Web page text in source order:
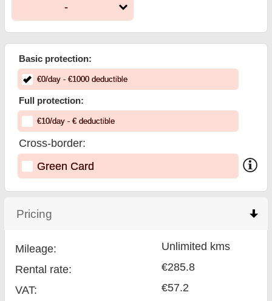
-
Basic protection:
€0/day- €1000deductible
Full protection:
€10/day- €deductible
Cross-border:
Green Card
Pricing
Mileage:
Unlimited kms
Rental rate:
€285.8
VAT:
€57.2